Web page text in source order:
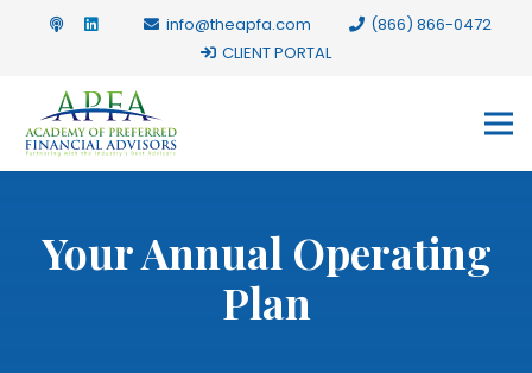
info@theapfa.com
(866) 866-0472
CLIENT PORTAL
Your Annual Operating
Plan